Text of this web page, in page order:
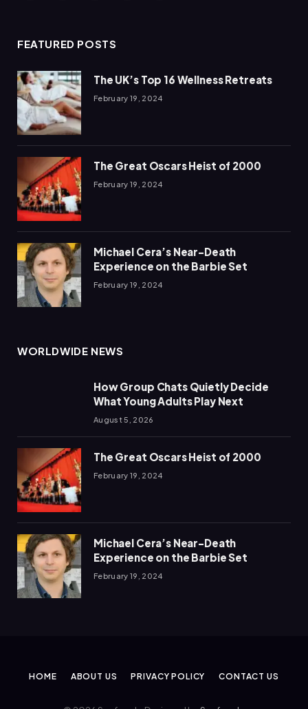
FEATURED POSTS
The UK’s Top 16 Wellness Retreats
February 19, 2024
The Great Oscars Heist of 2000
February 19, 2024
Michael Cera’s Near-Death
Experience on the Barbie Set
February 19, 2024
WORLDWIDE NEWS
How Group Chats Quietly Decide
What Young Adults Play Next
August 5, 2026
The Great Oscars Heist of 2000
February 19, 2024
Michael Cera’s Near-Death
Experience on the Barbie Set
February 19, 2024
HOME ABOUT US PRIVACY POLICY CONTACT US